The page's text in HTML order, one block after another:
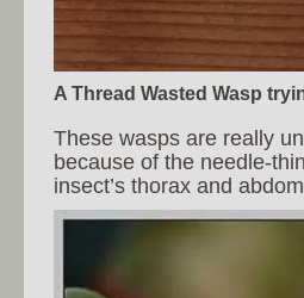
A Thread Wasted Wasp
These wasps are really
because of the needle-
insect’s thorax and